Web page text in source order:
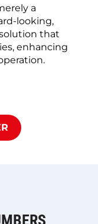
a
looking,
that
enhancing